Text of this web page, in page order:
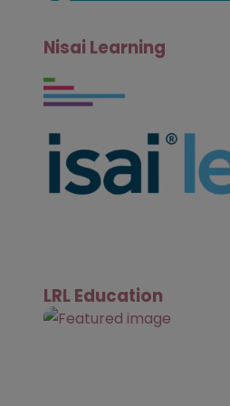
Nisai Learning
LRL Education